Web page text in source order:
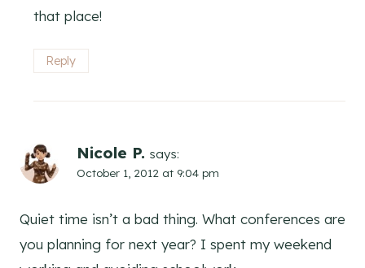
that place!
Reply
Nicole P. says:
October 1, 2012 at 9:04 pm
Quiet time isn’t a bad thing. What conferences are
you planning for next year? I spent my weekend